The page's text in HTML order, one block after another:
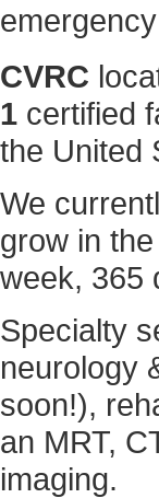
CVRC
1 certified
the United
We
grow in
week, 365
Specialty
neurology
soon!),
an MRT,
imaging.